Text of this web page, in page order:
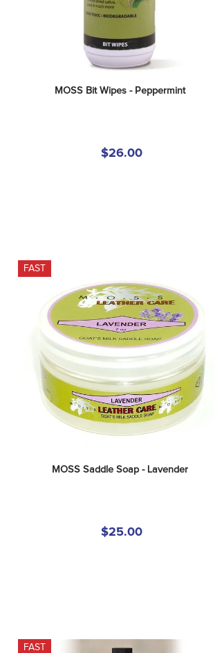
MOSS Bit Wipes - Peppermint
$26.00
FAST
MOSS Saddle Soap - Lavender
$25.00
FAST